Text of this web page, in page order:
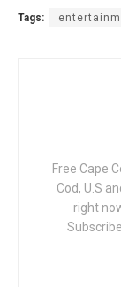
Tags:
Free Cape
Cod, U.S
right